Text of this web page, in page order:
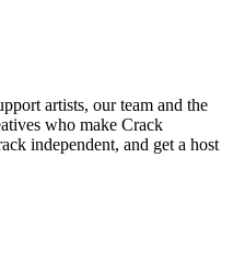
artists, our team and the
who make Crack
independent, and get a host